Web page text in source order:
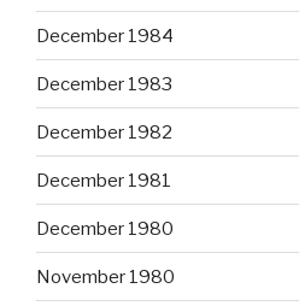
December 1984
December 1983
December 1982
December 1981
December 1980
November 1980